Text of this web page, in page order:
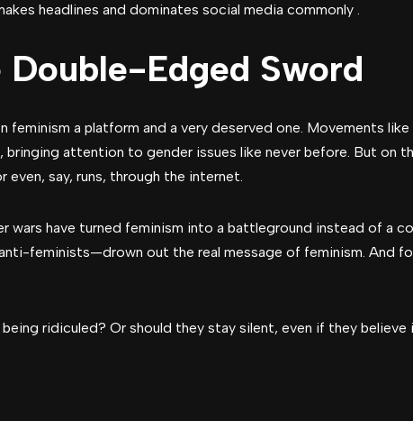
headlines and dominates social media commonly .
Edged Sword
feminism a platform and a very deserved one. Movements
bringing attention to gender issues like never before. But on
say, runs, through the internet.
wars have turned feminism into a battleground instead of a
feminists—drown out the real message of feminism. And
ridiculed? Or should they stay silent, even if they believe